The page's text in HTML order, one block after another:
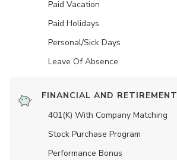
Paid Vacation
Paid Holidays
Personal/Sick Days
Leave Of Absence
FINANCIAL AND RETIREMENT
401(K) With Company Matching
Stock Purchase Program
Performance Bonus